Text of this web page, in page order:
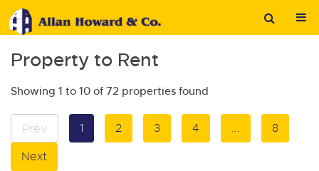
Property to Rent
Showing 1 to 10 of 72 properties found
Prev 1 2 3 4 ...
8
Next